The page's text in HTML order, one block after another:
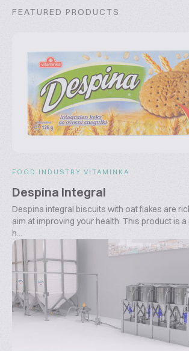
FEATURED PRODUCTS
FOOD INDUSTRY VITAMINKA
Despina Integral
Despina integral biscuits with oat flakes are
aim at improving your health. This product is
h...